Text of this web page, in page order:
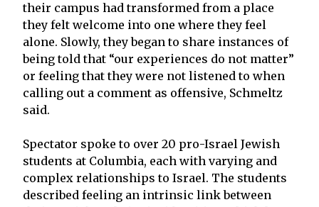
their campus had transformed from a place
they felt welcome into one where they feel
alone. Slowly, they began to share instances of
being told that “our experiences do not matter”
or feeling that they were not listened to when
calling out a comment as offensive, Schmeltz
said.
Spectator spoke to over 20 pro-Israel Jewish
students at Columbia, each with varying and
complex relationships to Israel. The students
described feeling an intrinsic link between